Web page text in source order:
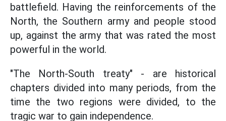
battlefield. Having the reinforcements of the
North, the Southern army and people stood
up, against the army that was rated the most
powerful in the world.
"The North-South treaty" - are historical
chapters divided into many periods, from the
time the two regions were divided, to the
tragic war to gain independence.